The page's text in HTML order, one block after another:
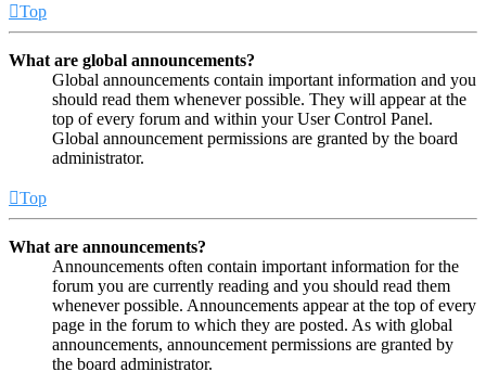
Top
What are global announcements?
Global announcements contain important information and you
should read them whenever possible. They will appear at the
top of every forum and within your User Control Panel.
Global announcement permissions are granted by the board
administrator.
Top
What are announcements?
Announcements often contain important information for the
forum you are currently reading and you should read them
whenever possible. Announcements appear at the top of every
page in the forum to which they are posted. As with global
announcements, announcement permissions are granted by
the board administrator.